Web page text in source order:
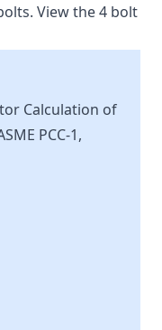
View the4 bolt
Calculation of
PCC-1,